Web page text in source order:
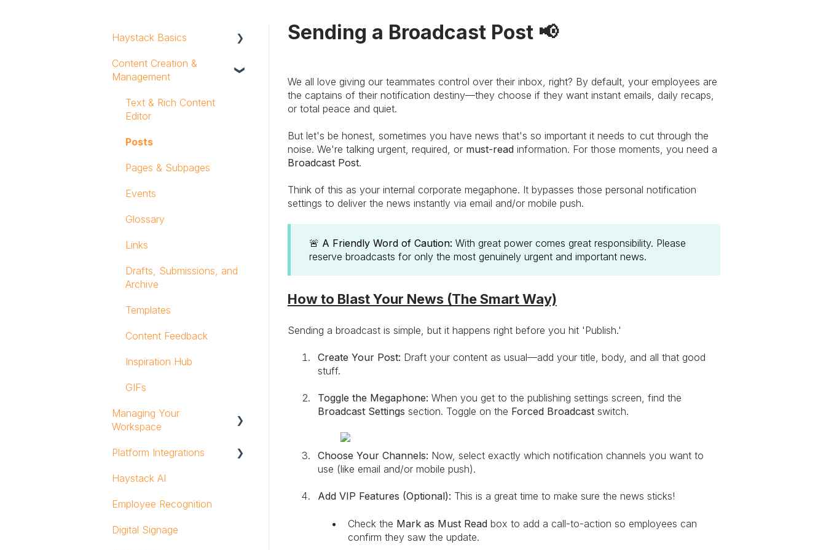
Sending a Broadcast Post 📢
We all love giving our teammates control over their inbox, right? By default, your employees are
the captains of their notification destiny—they choose if they want instant emails, daily recaps,
or total peace and quiet.
But let's be honest, sometimes you have news that's so important it needs to cut through the
noise. We're talking urgent, required, or must-readinformation. For those moments, you need a
Broadcast Post.
Think of this as your internal corporate megaphone. It bypasses those personal notification
settings to deliver the news instantly via email and/or mobile push.
🚨 A Friendly Word of Caution: With great power comes great responsibility. Please
reserve broadcasts for only the most genuinely urgent and important news.
How to Blast Your News (The Smart Way)
Sending a broadcast is simple, but it happens right before you hit 'Publish.'
Create Your Post: Draft your content as usual—add your title, body, and all that good
stuff.
Toggle the Megaphone: When you get to the publishing settings screen, find the
Broadcast Settings section. Toggle on the Forced Broadcastswitch.
Choose Your Channels: Now, select exactly which notification channels you want to
use (like email and/or mobile push).
Add VIP Features (Optional): This is a great time to make sure the news sticks!
Check the Mark as Must Readbox to add a call-to-action so employees can
confirm they saw the update.
Haystack Basics
Profile
Mobile App
Workspace Navigation
Logging In
Content Creation &
Management
Text & Rich Content
Editor
Posts
Pages & Subpages
Events
Glossary
Links
Drafts, Submissions, and
Archive
Templates
Content Feedback
Inspiration Hub
GIFs
Managing Your
Workspace
Groups and Group
Platform Integrations
Search Integrations
Embedded Content
Haystack AI
Employee Recognition
Digital Signage